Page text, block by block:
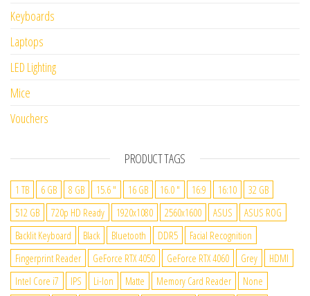
Keyboards
Laptops
LED Lighting
Mice
Vouchers
PRODUCT TAGS
1 TB 6 GB 8 GB 15.6 " 16 GB 16.0 " 16:9 16:10
32 GB
512 GB
720p HD Ready 1920x1080 2560x1600 ASUS
ASUS ROG
Backlit Keyboard
Black Bluetooth DDR5
Facial Recognition
Fingerprint Reader
GeForce RTX 4050 GeForce RTX 4060 Grey
HDMI
Intel Core i7
IPS Li-Ion Matte Memory Card Reader
None